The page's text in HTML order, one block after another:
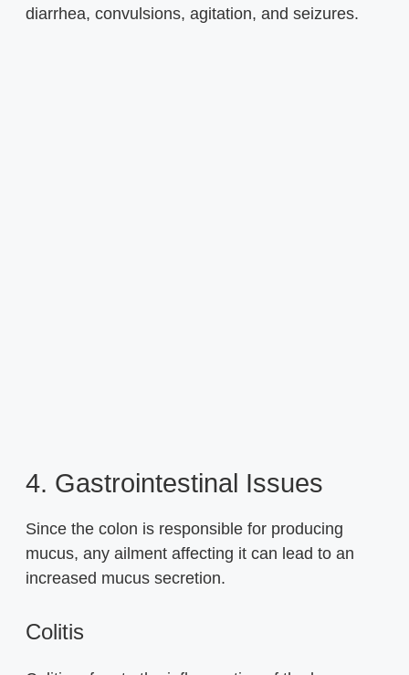
diarrhea, convulsions, agitation, and seizures.
4. Gastrointestinal Issues
Since the colon is responsible for producing
mucus, any ailment affecting it can lead to an
increased mucus secretion.
Colitis